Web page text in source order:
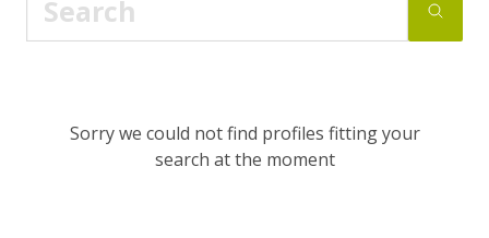
Sorry we could not find profiles fitting your
search at the moment